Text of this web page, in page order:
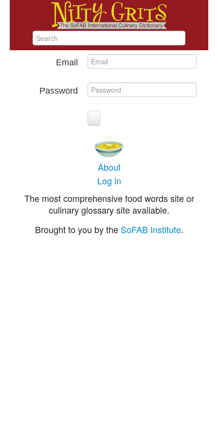
Email
Password
About
Log in
The most comprehensive food words site or
culinary glossary site available.
Brought to you by the SoFAB Institute.